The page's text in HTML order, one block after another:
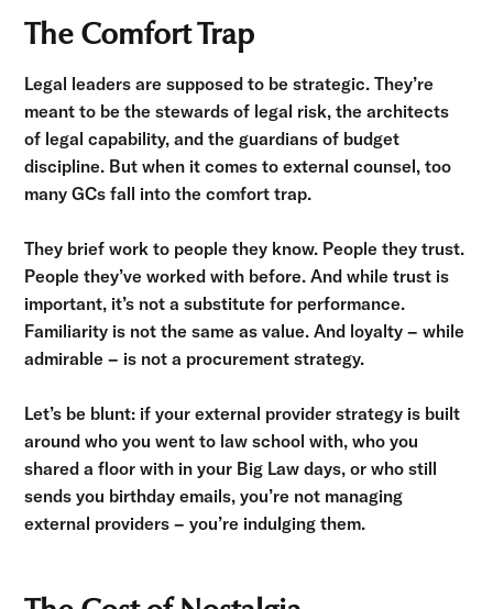
The Comfort Trap
Legal leaders are supposed to be strategic. They’re
meant to be the stewards of legal risk, the architects
of legal capability, and the guardians of budget
discipline. But when it comes to external counsel, too
many GCs fall into the comfort trap.
They brief work to people they know. People they trust.
People they’ve worked with before. And while trust is
important, it’s not a substitute for performance.
Familiarity is not the same as value. And loyalty – while
admirable – is not a procurement strategy.
Let’s be blunt: if your external provider strategy is built
around who you went to law school with, who you
shared a floor with in your Big Law days, or who still
sends you birthday emails, you’re not managing
external providers – you’re indulging them.